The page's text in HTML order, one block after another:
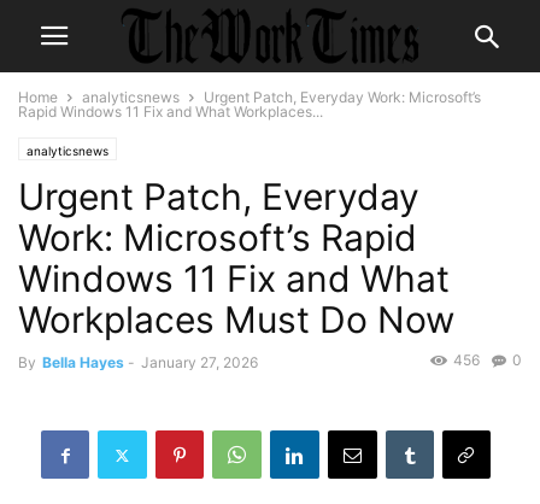
Home analyticsnews
Urgent Patch, Everyday Work: Microsoft’s
Rapid Windows 11 Fix and What Workplaces...
analyticsnews
Urgent Patch, Everyday
Work: Microsoft’s Rapid
Windows 11 Fix and What
Workplaces Must Do Now
By Bella Hayes - January 27, 2026 0
456